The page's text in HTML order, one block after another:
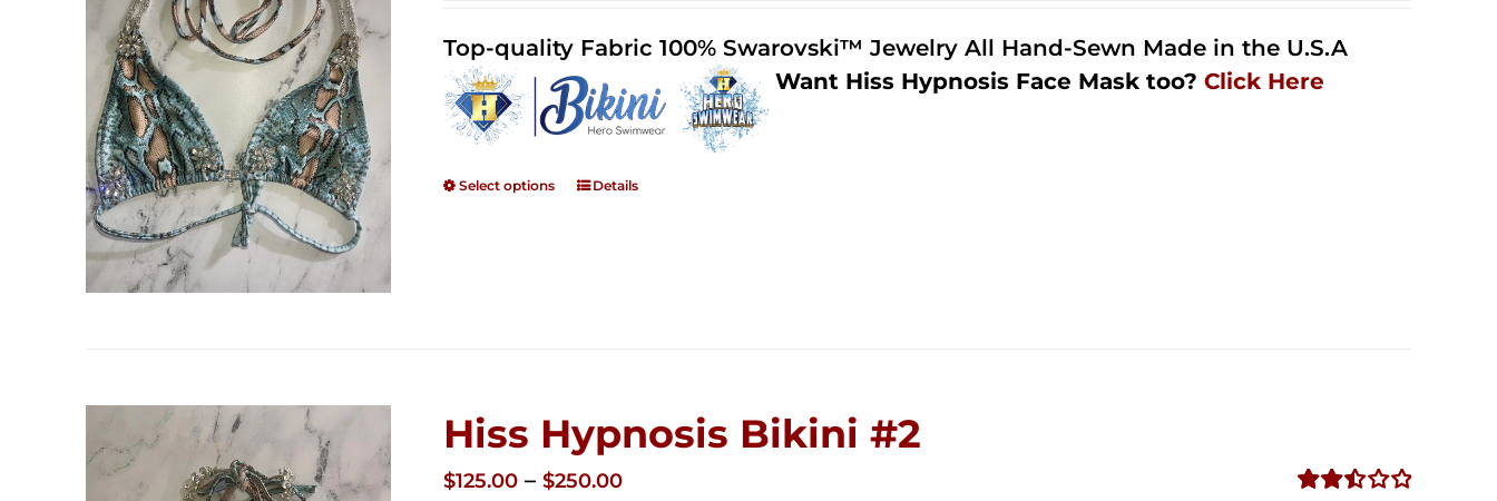
out of
5
through
$250.00
Top-quality Fabric 100% Swarovski™ Jewelry All Hand-Sewn Made in the U.S.A
Want Hiss Hypnosis Face Mask too? Click Here
Select options Details
Hiss Hypnosis Bikini #2
$125.00 – $250.00Price